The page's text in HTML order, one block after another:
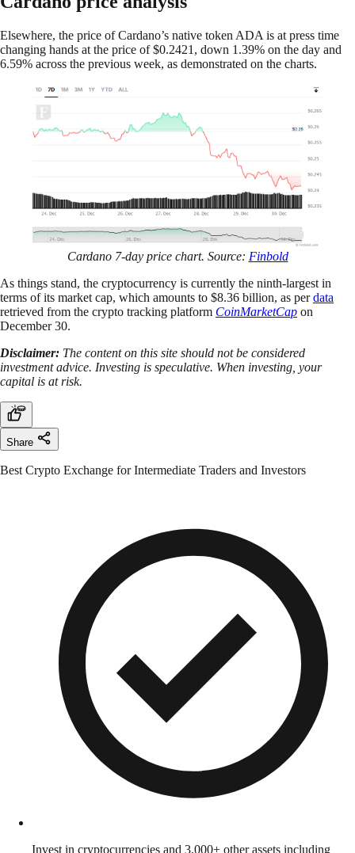
Elsewhere, the price of Cardano’s native token ADA is at press time
changing hands at the price of $0.2421, down 1.39% on the day and
6.59% across the previous week, as demonstrated on the charts.
Cardano 7-day price chart. Source: Finbold
As things stand, the cryptocurrency is currently the ninth-largest in
terms of its market cap, which amounts to $8.36 billion, as perdata
retrieved from the crypto tracking platform CoinMarketCap on
December 30.
Disclaimer: The content on this site should not be considered
investment advice. Investing is speculative. When investing, your
capital is at risk.
Share
Best Crypto Exchange for Intermediate Traders and Investors
Invest in cryptocurrencies and 3,000+ other assets including